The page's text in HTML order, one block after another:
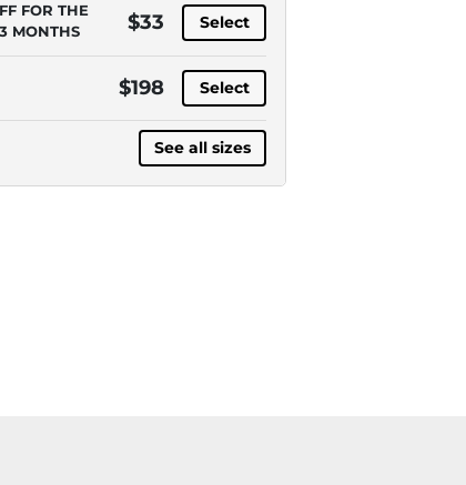
FOR THE
MONTHS
$33 Select
$198 Select
See all sizes